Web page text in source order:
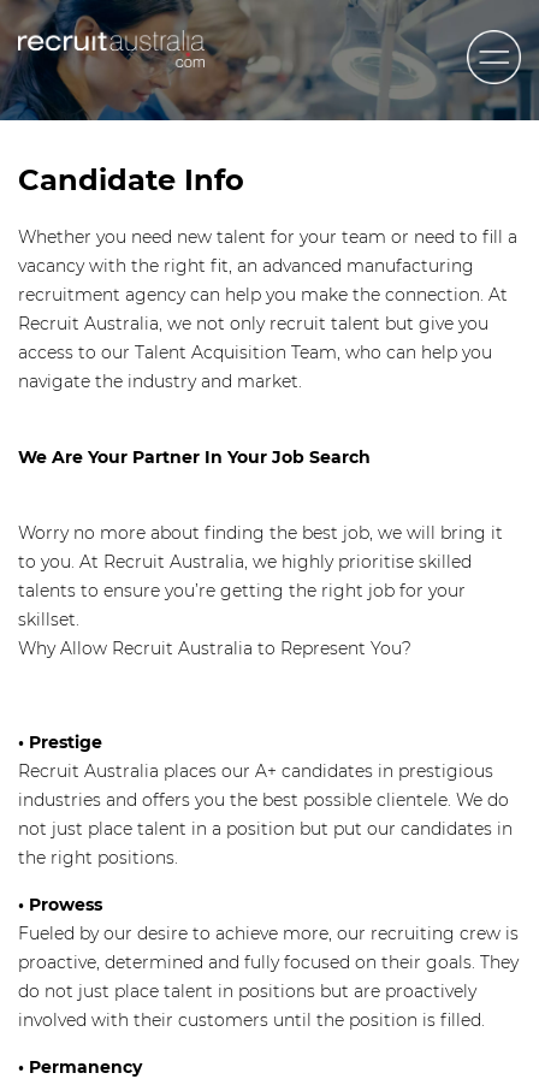
Recruit Australia
Trades
STEM & Engineering
Sales & Management
Accounting & Admin Staff
Candidate Info
Whether you need new talent for your team or need to fill a
vacancy with the right fit, an advanced manufacturing
recruitment agency can help you make the connection. At
Recruit Australia, we not only recruit talent but give you
access to our Talent Acquisition Team, who can help you
navigate the industry and market.
We Are Your Partner In Your Job Search
Worry no more about finding the best job, we will bring it
to you. At Recruit Australia, we highly prioritise skilled
talents to ensure you’re getting the right job for your
skillset.
Why Allow Recruit Australia to Represent You?
• Prestige
Recruit Australia places our A+ candidates in prestigious
industries and offers you the best possible clientele. We do
not just place talent in a position but put our candidates in
the right positions.
• Prowess
Fueled by our desire to achieve more, our recruiting crew is
proactive, determined and fully focused on their goals. They
do not just place talent in positions but are proactively
involved with their customers until the position is filled.
• Permanency